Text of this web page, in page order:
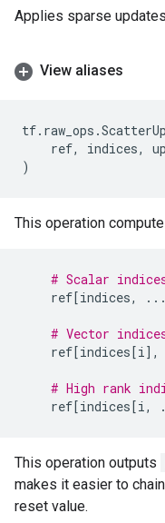
Applies sparse
View aliases
tf. raw_ops .
ref, indices,
)
This operation
# Scalar
ref[indices, ...
# Vector
ref[indices[i],
# High rank
ref[indices[i,
This operation outputs
makes it easier to
reset value.